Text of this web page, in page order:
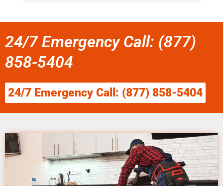
24/7 Emergency Call: (877)
858-5404
24/7 Emergency Call: (877) 858-5404